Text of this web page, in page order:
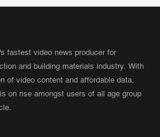
fastest video news producer for
and building materials industry. With
of video content and affordable data,
on rise amongst users of all age group